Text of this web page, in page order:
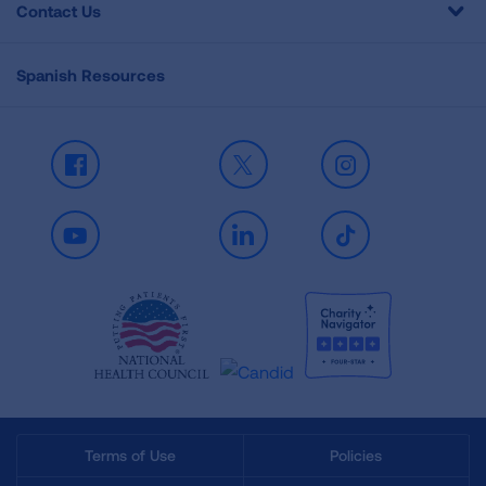
Contact Us
Spanish Resources
Facebook X Instagram
Youtube LinkedIn TikTok
Terms of Use Policies